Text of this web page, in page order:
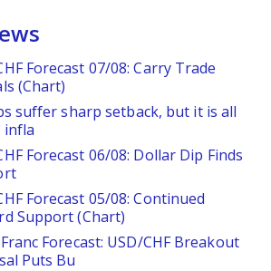
Forecast 07/08: Carry Trade
(Chart)
suffer sharp setback, but it is all
infla
Forecast 06/08: Dollar Dip Finds
Forecast 05/08: Continued
Support (Chart)
Forecast: USD/CHF Breakout
Puts Bu